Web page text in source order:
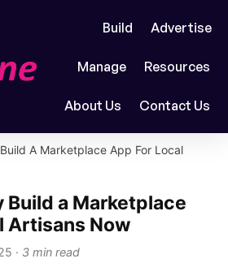
Build Advertise
Manage Resources
About Us Contact Us
A Marketplace App For Local
Build a Marketplace
Artisans Now
· 3 min read